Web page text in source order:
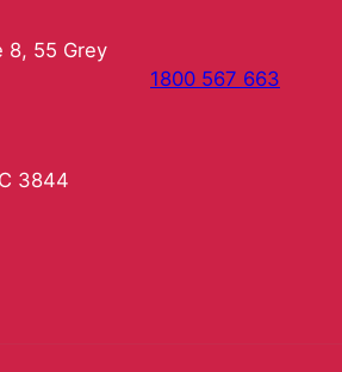
8, 55 Grey
3844
1800 567 663